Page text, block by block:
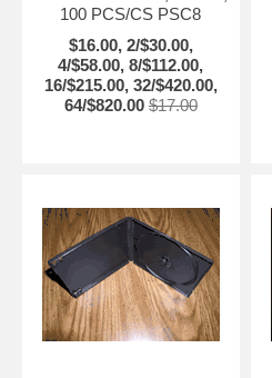
100 PCS/CS PSC8
$16.00, 2/$30.00,
4/$58.00, 8/$112.00,
16/$215.00, 32/$420.00,
64/$820.00 $17.00